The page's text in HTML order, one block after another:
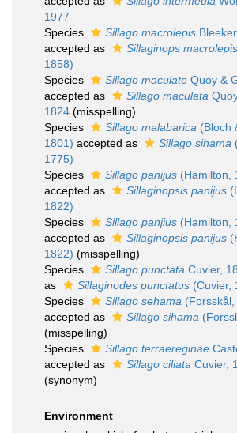
1977
Species
Sillago macrolepis
accepted as
Sillaginops macrolepis
1858)
Species
Sillago maculate Quoy &
accepted as
Sillago maculata
1824 (misspelling)
Species
Sillago malabarica (Bloch
1801) accepted as Sillago sihama
1775)
Species
Sillago panijus (Hamilton,
accepted as
Sillaginopsis panijus
1822)
Species
Sillago panjius (Hamilton,
accepted as
Sillaginopsis panijus
1822) (misspelling)
Species
Sillago punctata Cuvier,
as
Sillaginodes punctatus (Cuvier,
Species
Sillago sehama
accepted as
Sillago sihama
(misspelling)
Species
Sillago terraereginae
accepted as
Sillago ciliata Cuvier,
(synonym)
Environment